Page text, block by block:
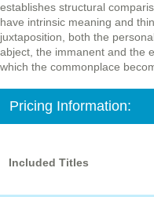
establishes structural
have intrinsic meaning and
juxtaposition, both the
abject, the immanent and the
which the commonplace
Pricing Information:
Included Titles